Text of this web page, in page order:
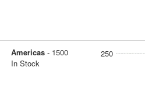
Americas- 1500
In Stock
250